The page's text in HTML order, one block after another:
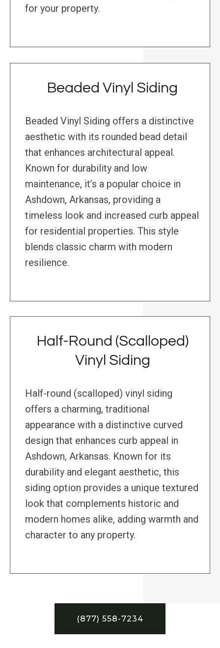
for your property.
Beaded Vinyl Siding
Beaded Vinyl Siding offers a distinctive
aesthetic with its rounded bead detail
that enhances architectural appeal.
Known for durability and low
maintenance, it’s a popular choice in
Ashdown, Arkansas, providing a
timeless look and increased curb appeal
for residential properties. This style
blends classic charm with modern
resilience.
Half-Round (Scalloped)
Vinyl Siding
Half-round (scalloped) vinyl siding
offers a charming, traditional
appearance with a distinctive curved
design that enhances curb appeal in
Ashdown, Arkansas. Known for its
durability and elegant aesthetic, this
siding option provides a unique textured
look that complements historic and
modern homes alike, adding warmth and
character to any property.
(877) 558-7234